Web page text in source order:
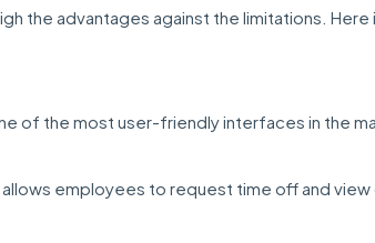
the advantages against the limitations. Here
of the most user-friendly interfaces in the
employees to request time off and